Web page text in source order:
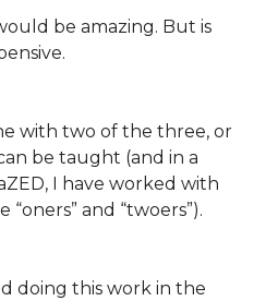
be amazing. But is
with two of the three, or
be taught (and in a
I have worked with
and “twoers”).
doing this work in the